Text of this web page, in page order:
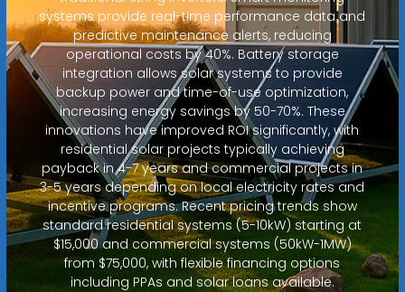
systems provide real-time performance data and
predictive maintenance alerts, reducing
operational costs by 40%. Battery storage
integration allows solar systems to provide
backup power and time-of-use optimization,
increasing energy savings by 50-70%. These
innovations have improved ROI significantly, with
residential solar projects typically achieving
payback in 4-7 years and commercial projects in
3-5 years depending on local electricity rates and
incentive programs. Recent pricing trends show
standard residential systems (5-10kW) starting at
$15,000 and commercial systems (50kW-1MW)
from $75,000, with flexible financing options
including PPAs and solar loans available.